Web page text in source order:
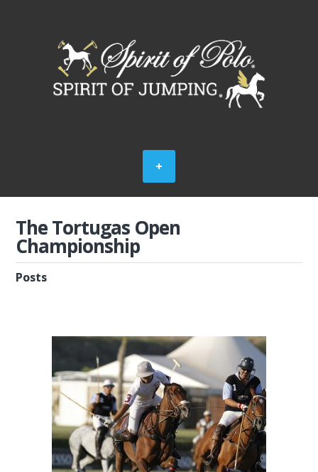
The Tortugas Open
Championship
Posts